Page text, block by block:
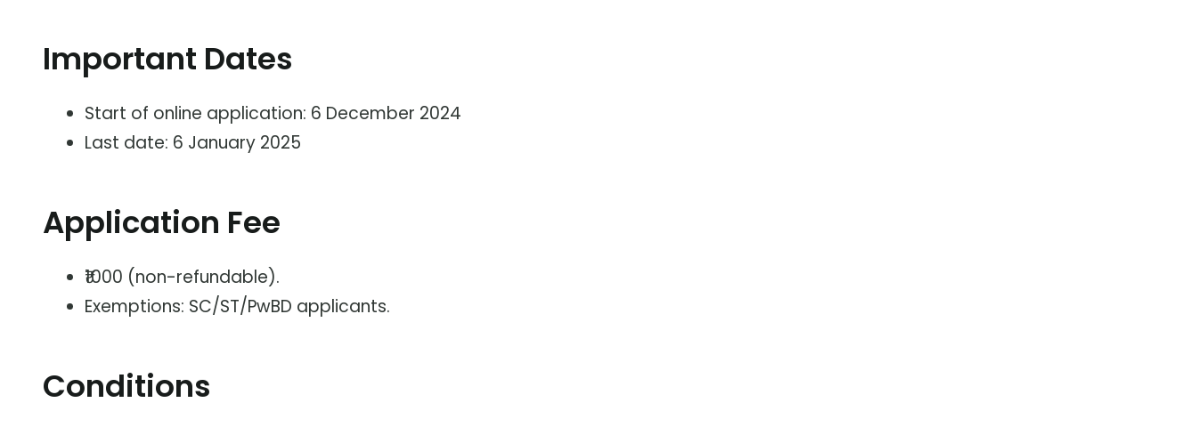
Important Dates
Start of online application: 6 December 2024
Last date: 6 January 2025
Application Fee
₹1000 (non-refundable).
Exemptions: SC/ST/PwBD applicants.
Conditions